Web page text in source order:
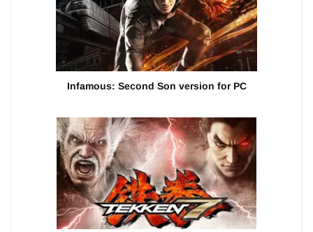
Infamous: Second Son version for PC